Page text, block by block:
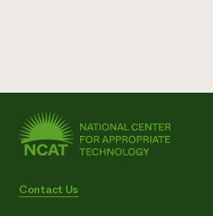
Contact Us